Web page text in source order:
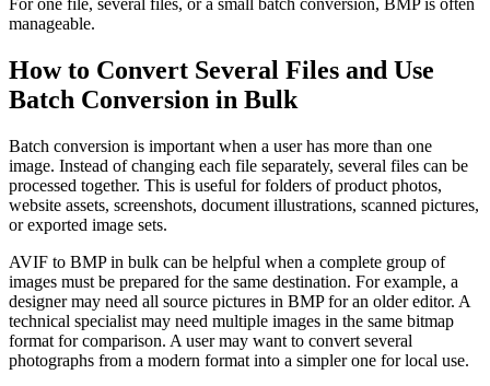
For one file, several files, or a small batch conversion, BMP is often
manageable.
How to Convert Several Files and Use
Batch Conversion in Bulk
Batch conversion is important when a user has more than one
image. Instead of changing each file separately, several files can be
processed together. This is useful for folders of product photos,
website assets, screenshots, document illustrations, scanned pictures,
or exported image sets.
AVIF to BMP in bulk can be helpful when a complete group of
images must be prepared for the same destination. For example, a
designer may need all source pictures in BMP for an older editor. A
technical specialist may need multiple images in the same bitmap
format for comparison. A user may want to convert several
photographs from a modern format into a simpler one for local use.